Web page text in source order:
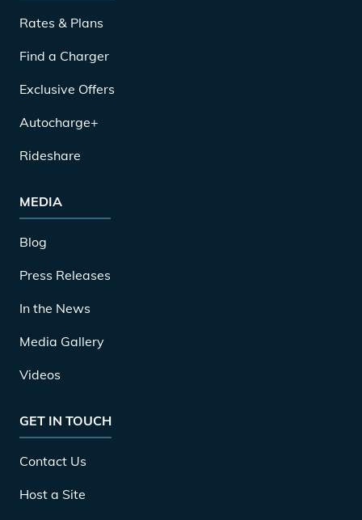
Rates & Plans
Find a Charger
Exclusive Offers
Autocharge+
Rideshare
MEDIA
Blog
Press Releases
In the News
Media Gallery
Videos
GET IN TOUCH
Contact Us
Host a Site